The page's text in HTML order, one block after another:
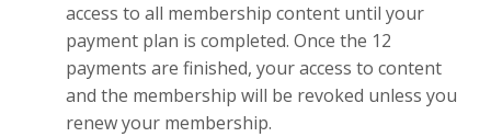
access to all membership content until your
payment plan is completed. Once the 12
payments are finished, your access to content
and the membership will be revoked unless you
renew your membership.